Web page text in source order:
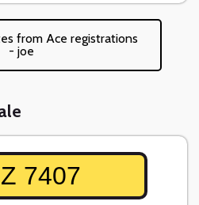
from Ace registrations
- joe
7407